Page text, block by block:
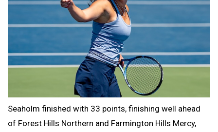
Seaholm finished with 33 points, finishing well ahead
of Forest Hills Northern and Farmington Hills Mercy,